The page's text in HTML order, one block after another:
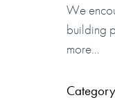
We
building
more…